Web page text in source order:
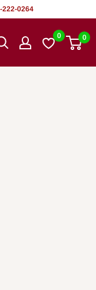
222-0264
0 0